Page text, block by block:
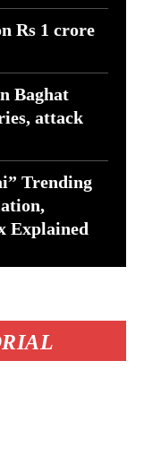
Rs 1 crore
Baghat
attack
Trending
Explained